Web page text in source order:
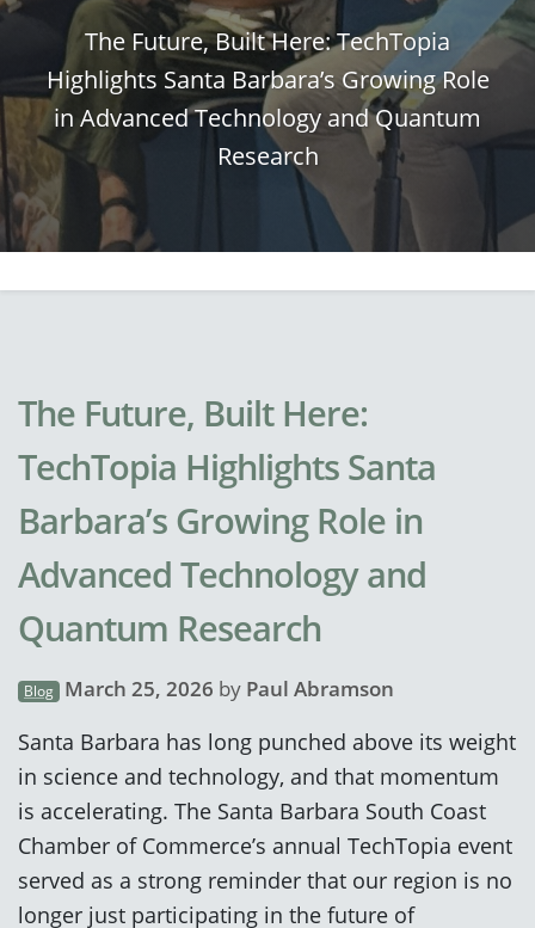
The Future, Built Here: TechTopia
Highlights Santa Barbara’s Growing Role
in Advanced Technology and Quantum
Research
The Future, Built Here:
TechTopia Highlights Santa
Barbara’s Growing Role in
Advanced Technology and
Quantum Research
Blog March 25, 2026 by Paul Abramson
Santa Barbara has long punched above its weight
in science and technology, and that momentum
is accelerating. The Santa Barbara South Coast
Chamber of Commerce’s annual TechTopia event
served as a strong reminder that our region is no
longer just participating in the future of